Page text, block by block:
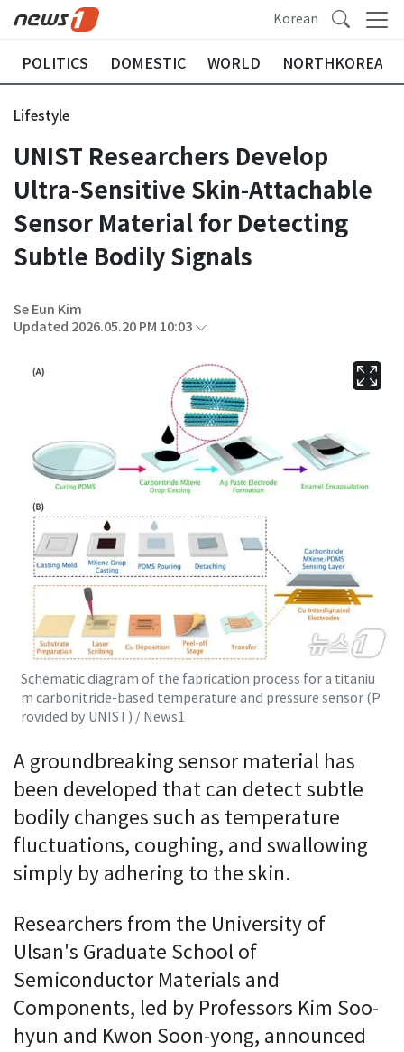
Korean
POLITICS DOMESTIC WORLD NORTHKOREA
Lifestyle
UNIST Researchers Develop
Ultra-Sensitive Skin-Attachable
Sensor Material for Detecting
Subtle Bodily Signals
Se Eun Kim
Updated 2026.05.20 PM 10:03
Schematic diagram of the fabrication process for a titaniu
m carbonitride-based temperature and pressure sensor (P
rovided by UNIST) / News1
A groundbreaking sensor material has
been developed that can detect subtle
bodily changes such as temperature
fluctuations, coughing, and swallowing
simply by adhering to the skin.
Researchers from the University of
Ulsan's Graduate School of
Semiconductor Materials and
Components, led by Professors Kim Soo-
hyun and Kwon Soon-yong, announced